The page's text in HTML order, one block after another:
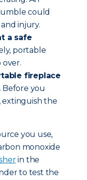
could
injury.
a safe
portable
over.
fireplace
Before you
extinguish the
you use,
monoxide
in the
to test the